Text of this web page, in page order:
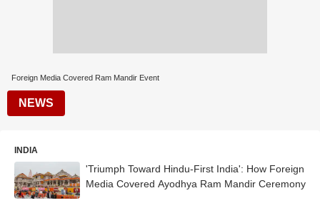
Foreign Media Covered Ram Mandir Event
NEWS
INDIA
'Triumph Toward Hindu-First India': How Foreign
Media Covered Ayodhya Ram Mandir Ceremony